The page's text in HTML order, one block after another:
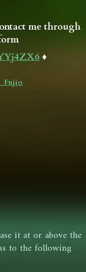
me through
♦
it at or above the
to the following